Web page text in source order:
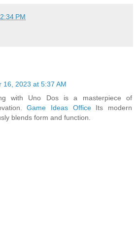
2:34 PM
16, 2023 at 5:37 AM
with Uno Dos is a masterpiece of
Game Ideas OfficeIts modern
blends form and function.